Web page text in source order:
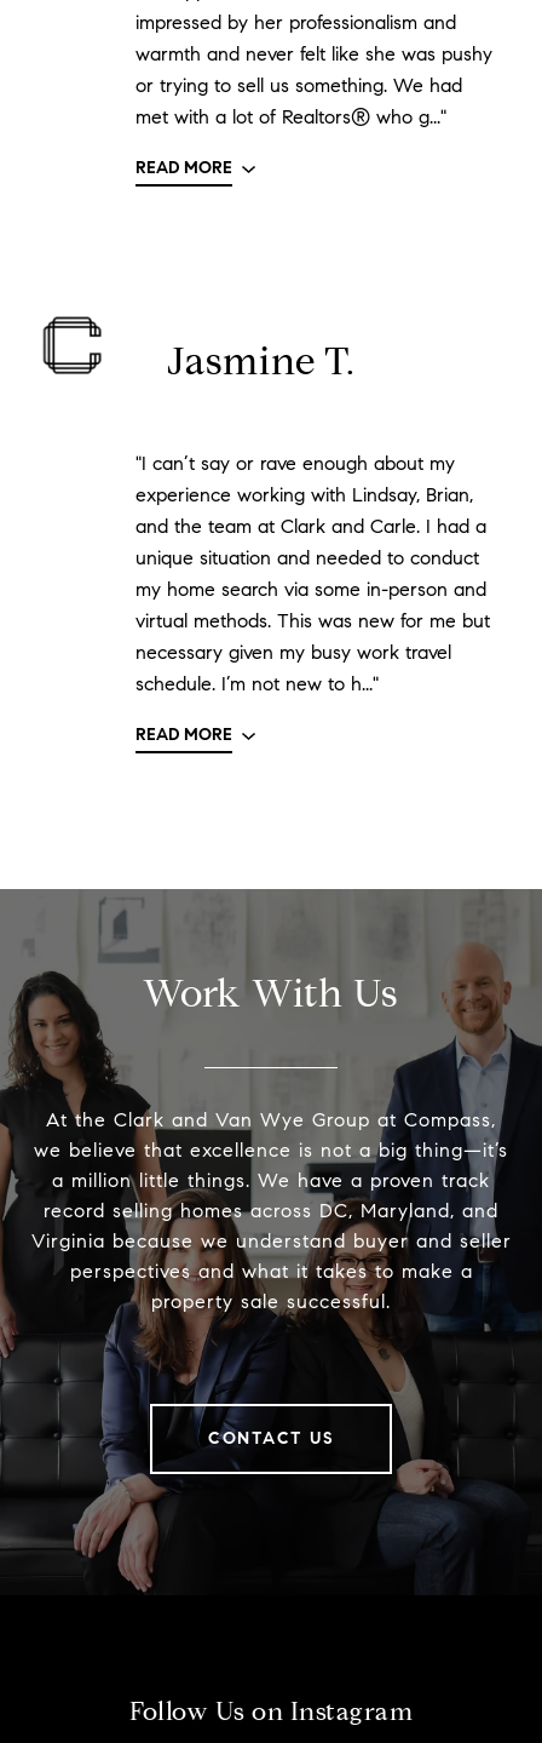
impressed by her professionalism and
warmth and never felt like she was pushy
or trying to sell us something. We had
met with a lot of Realtors® who g..."
READ MORE
Jasmine T.
"I can’t say or rave enough about my
experience working with Lindsay, Brian,
and the team at Clark and Carle. I had a
unique situation and needed to conduct
my home search via some in-person and
virtual methods. This was new for me but
necessary given my busy work travel
schedule. I’m not new to h..."
READ MORE
Work With Us
At the Clark and Van Wye Group at Compass,
we believe that excellence is not a big thing—it’s
a million little things. We have a proven track
record selling homes across DC, Maryland, and
Virginia because we understand buyer and seller
perspectives and what it takes to make a
property sale successful.
CONTACT US
Follow Us on Instagram